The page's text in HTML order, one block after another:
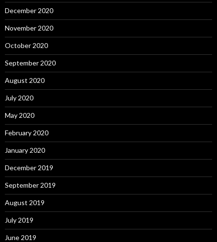
December 2020
November 2020
October 2020
September 2020
August 2020
July 2020
May 2020
February 2020
January 2020
December 2019
September 2019
August 2019
July 2019
June 2019